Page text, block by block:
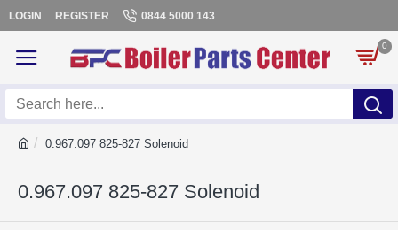
LOGIN REGISTER 0844 5000 143
0
0.967.097 825-827 Solenoid
0.967.097 825-827 Solenoid